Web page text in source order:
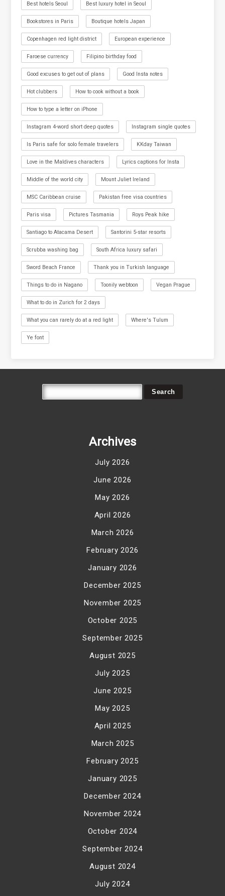
Best hotels Seoul Best luxury hotel in Seoul
Bookstores in Paris Boutique hotels Japan
Copenhagen red light district European experience
Faroese currency Filipino birthday food
Good excuses to get out of plans Good Insta notes
Hot clubbers How to cook without a book
How to type a letter on iPhone
Instagram 4-word short deep quotes Instagram single quotes
Is Paris safe for solo female travelers KKday Taiwan
Love in the Maldives characters Lyrics captions for Insta
Middle of the world city Mount Juliet Ireland
MSC Caribbean cruise Pakistan free visa countries
Paris visa Pictures Tasmania Roys Peak hike
Santiago to Atacama Desert Santorini 5-star resorts
Scrubba washing bag South Africa luxury safari
Sword Beach France Thank you in Turkish language
Things to do in Nagano Toonily webtoon Vegan Prague
What to do in Zurich for 2 days
What you can rarely do at a red light Where's Tulum
Ye font
Archives
July 2026
June 2026
May 2026
April 2026
March 2026
February 2026
January 2026
December 2025
November 2025
October 2025
September 2025
August 2025
July 2025
June 2025
May 2025
April 2025
March 2025
February 2025
January 2025
December 2024
November 2024
October 2024
September 2024
August 2024
July 2024